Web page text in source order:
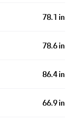
78.1 in
78.6 in
86.4 in
66.9 in